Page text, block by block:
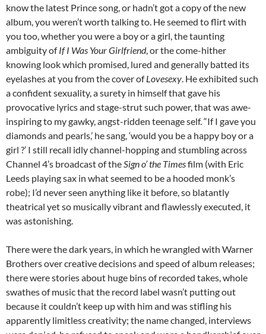
know the latest Prince song, or hadn’t got a copy of the new
album, you weren’t worth talking to. He seemed to flirt with
you too, whether you were a boy or a girl, the taunting
ambiguity ofIf I Was Your Girlfriend, or the come-hither
knowing look which promised, lured and generally batted its
eyelashes at you from the cover ofLovesexy. He exhibited such
a confident sexuality, a surety in himself that gave his
provocative lyrics and stage-strut such power, that was awe-
inspiring to my gawky, angst-ridden teenage self. “If I gave you
diamonds and pearls,’ he sang, ‘would you be a happy boy or a
girl ?’ I still recall idly channel-hopping and stumbling across
Channel 4’s broadcast of theSign o’ the Timesfilm (with Eric
Leeds playing sax in what seemed to be a hooded monk’s
robe); I’d never seen anything like it before, so blatantly
theatrical yet so musically vibrant and flawlessly executed, it
was astonishing.
There were the dark years, in which he wrangled with Warner
Brothers over creative decisions and speed of album releases;
there were stories about huge bins of recorded takes, whole
swathes of music that the record label wasn’t putting out
because it couldn’t keep up with him and was stifling his
apparently limitless creativity; the name changed, interviews